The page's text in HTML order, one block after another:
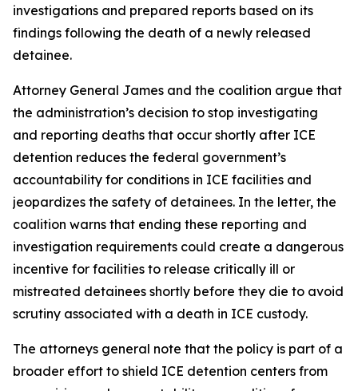
investigations and prepared reports based on its
findings following the death of a newly released
detainee.
Attorney General James and the coalition argue that
the administration’s decision to stop investigating
and reporting deaths that occur shortly after ICE
detention reduces the federal government’s
accountability for conditions in ICE facilities and
jeopardizes the safety of detainees. In the letter, the
coalition warns that ending these reporting and
investigation requirements could create a dangerous
incentive for facilities to release critically ill or
mistreated detainees shortly before they die to avoid
scrutiny associated with a death in ICE custody.
The attorneys general note that the policy is part of a
broader effort to shield ICE detention centers from